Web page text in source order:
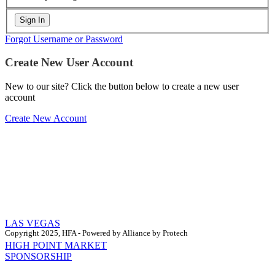
Forgot Username or Password
Create New User Account
New to our site? Click the button below to create a new user
account
Create New Account
Copyright 2025, HFA - Powered by Alliance by Protech
LAS VEGAS
HIGH POINT MARKET
SPONSORSHIP